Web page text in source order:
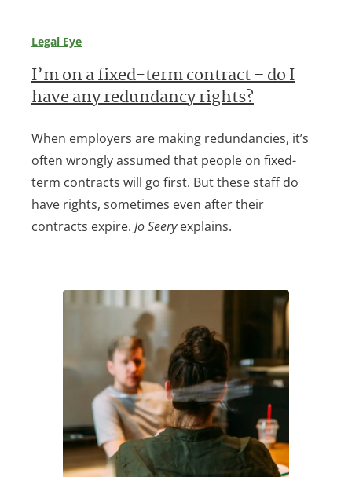
Legal Eye
I’m on a fixed-term contract – do I
have any redundancy rights?
When employers are making redundancies, it’s
often wrongly assumed that people on fixed-
term contracts will go first. But these staff do
have rights, sometimes even after their
contracts expire. Jo Seeryexplains.